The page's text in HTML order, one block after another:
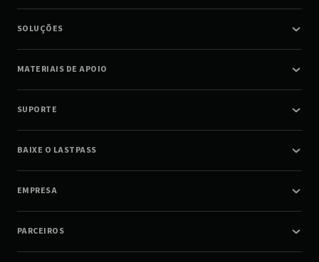
SOLUÇÕES
MATERIAIS DE APOIO
SUPORTE
BAIXE O LASTPASS
EMPRESA
PARCEIROS